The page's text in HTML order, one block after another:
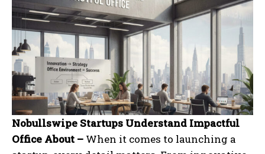
Nobullswipe Startups Understand Impactful
Office About – When it comes to launching a